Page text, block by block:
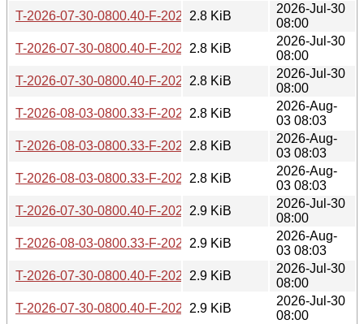
T-2026-07-30-0800.40-F-2026-04-04-0800.01.gz
2.8 KiB
2026-Jul-30
08:00
T-2026-07-30-0800.40-F-2026-04-12-0800.16.gz
2.8 KiB
2026-Jul-30
08:00
T-2026-07-30-0800.40-F-2026-04-13-0800.32.gz
2.8 KiB
2026-Jul-30
08:00
T-2026-08-03-0800.33-F-2026-04-13-0800.32.gz
2.8 KiB
2026-Aug-
03 08:03
T-2026-08-03-0800.33-F-2026-04-04-0800.01.gz
2.8 KiB
2026-Aug-
03 08:03
T-2026-08-03-0800.33-F-2026-04-12-0800.16.gz
2.8 KiB
2026-Aug-
03 08:03
T-2026-07-30-0800.40-F-2026-04-03-0816.25.gz
2.9 KiB
2026-Jul-30
08:00
T-2026-08-03-0800.33-F-2026-04-03-0816.25.gz
2.9 KiB
2026-Aug-
03 08:03
T-2026-07-30-0800.40-F-2026-04-02-0805.14.gz
2.9 KiB
2026-Jul-30
08:00
T-2026-07-30-0800.40-F-2026-03-28-0800.33.gz
2.9 KiB
2026-Jul-30
08:00